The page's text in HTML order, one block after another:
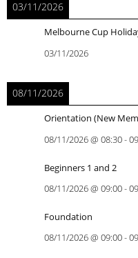
03/11/2026
Melbourne Cup
03/11/2026
08/11/2026
Orientation (New
08/11/2026@ 08:30-
Beginners 1 and 2
08/11/2026@ 09:00-
Foundation
08/11/2026@ 09:00-